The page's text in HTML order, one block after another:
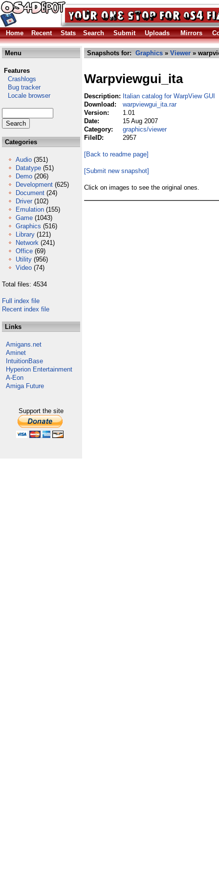
Home Recent Stats Search Submit Uploads Mirrors
Menu
Features
Crashlogs
Bug tracker
Locale browser
Categories
Audio (351)
Datatype (51)
Demo (206)
Development (625)
Document (24)
Driver (102)
Emulation (155)
Game (1043)
Graphics (516)
Library (121)
Network (241)
Office (69)
Utility (956)
Video (74)
Total files: 4534
Full index file
Recent index file
Links
Amigans.net
Aminet
IntuitionBase
Hyperion Entertainment
A-Eon
Amiga Future
Support the site
Snapshots for: Graphics » Viewer »
Warpviewgui_ita
Description: Italian catalog for WarpView GUI
Download:
warpviewgui_ita.rar
Version:
1.01
Date:
15 Aug 2007
Category:
graphics/viewer
FileID:
2957
[Back to readme page]
[Submit new snapshot]
Click on images to see the original ones.